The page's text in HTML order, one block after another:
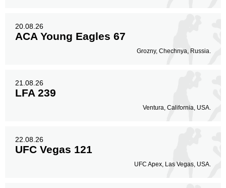
20.08.26
ACA Young Eagles 67
Grozny, Chechnya, Russia.
21.08.26
LFA 239
Ventura, California, USA.
22.08.26
UFC Vegas 121
UFC Apex, Las Vegas, USA.